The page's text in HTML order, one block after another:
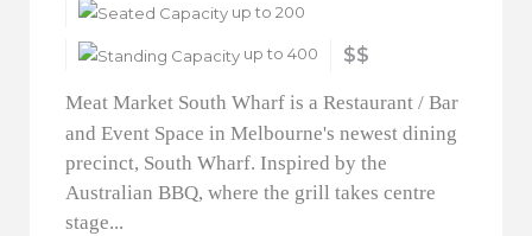
up to 200
up to 400 $$
Meat Market South Wharf is a Restaurant / Bar
and Event Space in Melbourne's newest dining
precinct, South Wharf. Inspired by the
Australian BBQ, where the grill takes centre
stage...